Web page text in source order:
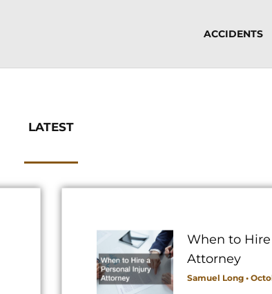
ACCIDENTS
LATEST
When to
Attorney
Samuel Long